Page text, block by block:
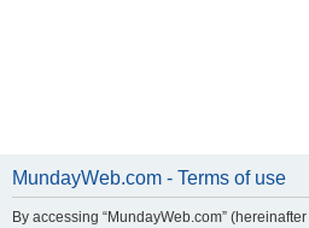
MundayWeb.com - Terms of use
By accessing “MundayWeb.com” (hereinafter